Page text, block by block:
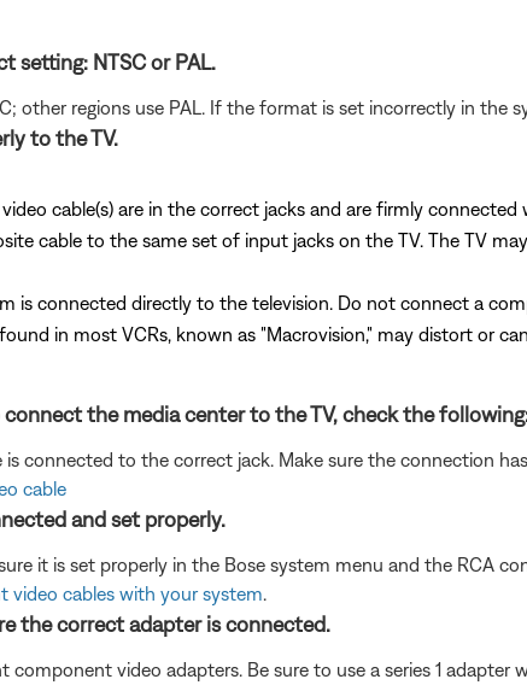
setting: NTSC or PAL.
other regions use PAL. If the format is set incorrectly in the
to the TV.
cable(s) are in the correct jacks and are firmly
cable to the same set of input jacks on the TV. The TV
is connected directly to the television. Do not connect a
in most VCRs, known as "Macrovision," may distort or
the media center to the TV, check the
connected to the correct jack. Make sure the connection
cable
and set properly.
it is set properly in the Bose system menu and the RCA
video cables with your system
the correct adapter is connected.
component video adapters. Be sure to use a series 1 adapter